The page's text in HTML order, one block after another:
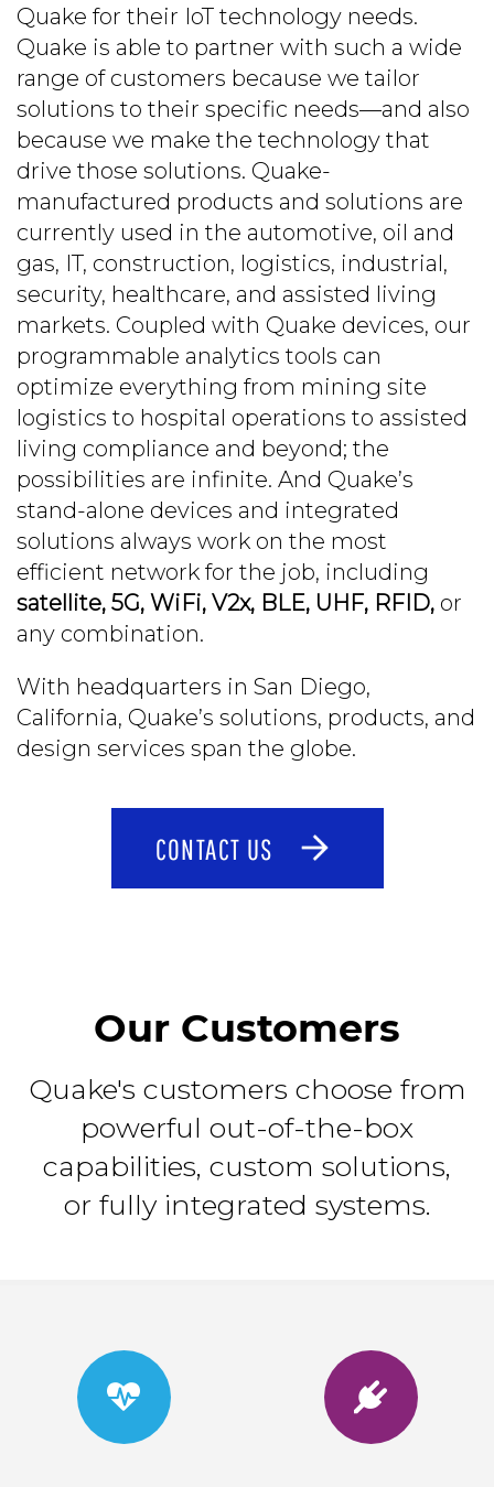
Quake for their IoT technology needs.
Quake is able to partner with such a wide
range of customers because we tailor
solutions to their specific needs—and also
because we make the technology that
drive those solutions. Quake-
manufactured products and solutions are
currently used in the automotive, oil and
gas, IT, construction, logistics, industrial,
security, healthcare, and assisted living
markets. Coupled with Quake devices, our
programmable analytics tools can
optimize everything from mining site
logistics to hospital operations to assisted
living compliance and beyond; the
possibilities are infinite. And Quake’s
stand-alone devices and integrated
solutions always work on the most
efficient network for the job, including
satellite, 5G, WiFi, V2x, BLE, UHF, RFID, or
any combination.
With headquarters in San Diego,
California, Quake’s solutions, products, and
design services span the globe.
CONTACT US
Our Customers
Quake's customers choose from
powerful out-of-the-box
capabilities, custom solutions,
or fully integrated systems.